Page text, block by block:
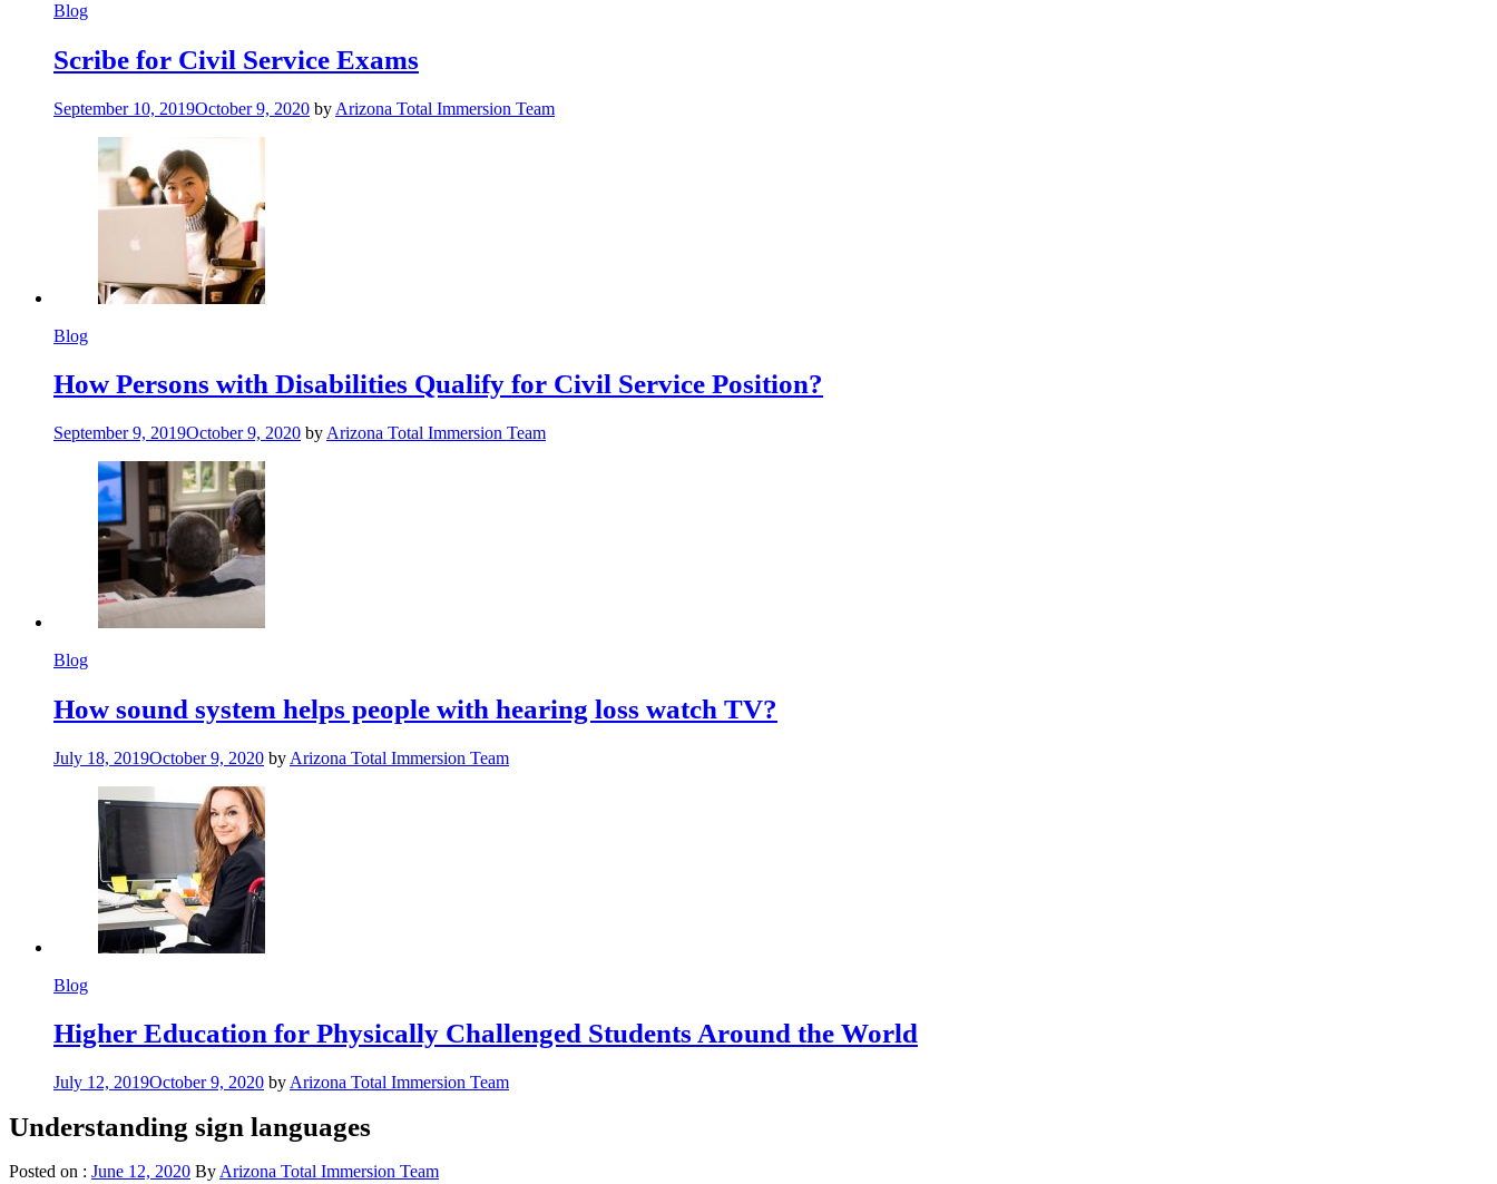
Blog
Scribe for Civil Service Exams
September 10, 2019October 9, 2020 by Arizona Total Immersion Team
Blog
How Persons with Disabilities Qualify for Civil Service Position?
September 9, 2019October 9, 2020 by Arizona Total Immersion Team
Blog
How sound system helps people with hearing loss watch TV?
July 18, 2019October 9, 2020 by Arizona Total Immersion Team
Blog
Higher Education for Physically Challenged Students Around the World
July 12, 2019October 9, 2020 by Arizona Total Immersion Team
Understanding sign languages
Posted on : June 12, 2020 By Arizona Total Immersion Team